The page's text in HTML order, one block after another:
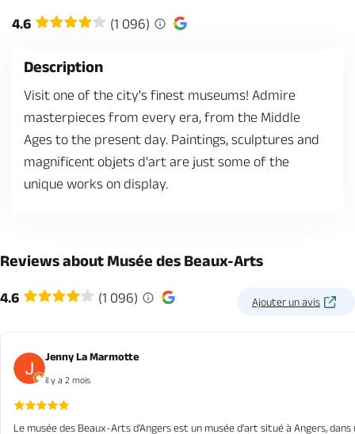
4.6 (1 096)
Description
Visit one of the city's finest museums! Admire
masterpieces from every era, from the Middle
Ages to the present day. Paintings, sculptures and
magnificent objets d'art are just some of the
unique works on display.
Reviews about Musée des Beaux-Arts
4.6 (1 096) Ajouter un avis
Jenny La Marmotte
il y a 2 mois
Le musée des Beaux-Arts d'Angers est un musée d'art situé à Angers,